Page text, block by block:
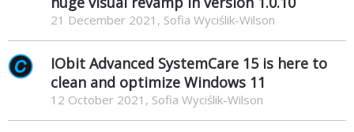
21 December 2021, Sofia Wyciślik-Wilson
IObit Advanced SystemCare 15 is here to
clean and optimize Windows 11
12 October 2021, Sofia Wyciślik-Wilson